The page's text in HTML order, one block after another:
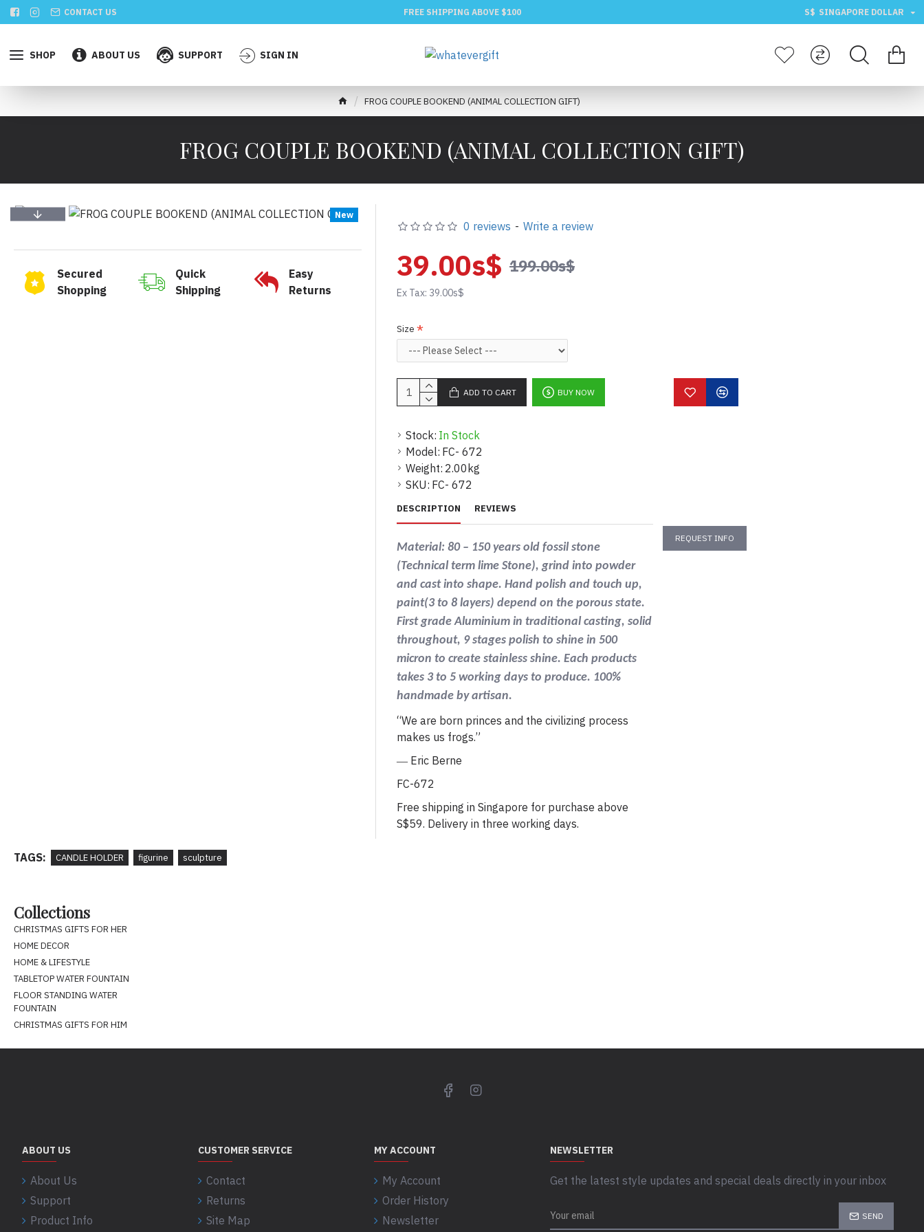
CONTACT US FREE SHIPPING ABOVE $100 S$ SINGAPORE DOLLAR
SHOP ABOUT US SUPPORT SIGN IN
FROG COUPLE BOOKEND (ANIMAL COLLECTION GIFT)
FROG COUPLE BOOKEND (ANIMAL COLLECTION GIFT)
New
Secured
Shopping
Quick
Shipping
Easy
Returns
Stock: In Stock
Model: FC- 672
Weight: 2.00kg
SKU: FC- 672
0 reviews - Write a review
39.00s$ 199.00s$
Ex Tax: 39.00s$
Size
ADD TO CART BUY NOW
DESCRIPTION REVIEWS
Material: 80 – 150 years old fossil stone
(Technical term lime Stone), grind into powder
and cast into shape. Hand polish and touch up,
paint(3 to 8 layers) depend on the porous state.
First grade Aluminium in traditional casting, solid
throughout, 9 stages polish to shine in 500
micron to create stainless shine. Each products
takes 3 to 5 working days to produce. 100%
handmade by artisan.
“We are born princes and the civilizing process
makes us frogs.”
― Eric Berne
FC-672
Free shipping in Singapore for purchase above
S$59. Delivery in three working days.
REQUEST INFO
TAGS: CANDLE HOLDER figurine sculpture
Collections
CHRISTMAS GIFTS FOR HER
HOME DECOR
HOME & LIFESTYLE
TABLETOP WATER FOUNTAIN
FLOOR STANDING WATER
FOUNTAIN
CHRISTMAS GIFTS FOR HIM
ABOUT US
About Us
Support
Product Info
CUSTOMER SERVICE
Contact
Returns
Site Map
MY ACCOUNT
My Account
Order History
Newsletter
NEWSLETTER
Get the latest style updates and special deals directly in your inbox
SEND